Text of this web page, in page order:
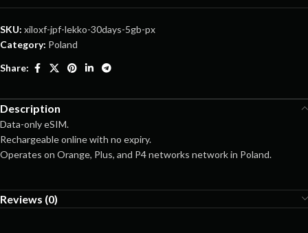
SKU: xiloxf-jpf-lekko-30days-5gb-px
Category: Poland
Share:
Description
Data-only eSIM.
Rechargeable online with no expiry.
Operates on Orange, Plus, and P4 networks network in Poland.
Reviews (0)